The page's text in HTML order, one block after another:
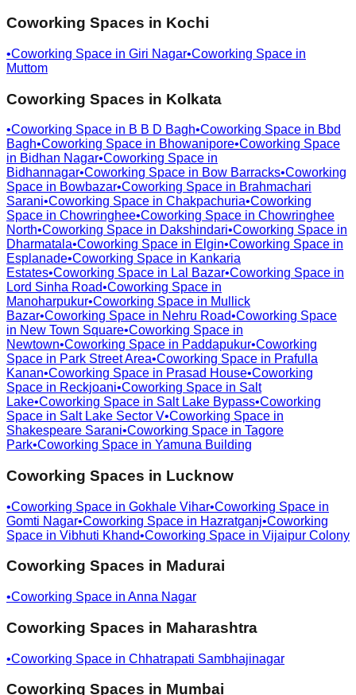
Coworking Spaces in Kochi
•Coworking Space in Giri Nagar•Coworking Space in
Muttom
Coworking Spaces in Kolkata
•Coworking Space in B B D Bagh•Coworking Space in Bbd
Bagh•Coworking Space in Bhowanipore•Coworking Space
in Bidhan Nagar•Coworking Space in
Bidhannagar•Coworking Space in Bow Barracks•Coworking
Space in Bowbazar•Coworking Space in Brahmachari
Sarani•Coworking Space in Chakpachuria•Coworking
Space in Chowringhee•Coworking Space in Chowringhee
North•Coworking Space in Dakshindari•Coworking Space in
Dharmatala•Coworking Space in Elgin•Coworking Space in
Esplanade•Coworking Space in Kankaria
Estates•Coworking Space in Lal Bazar•Coworking Space in
Lord Sinha Road•Coworking Space in
Manoharpukur•Coworking Space in Mullick
Bazar•Coworking Space in Nehru Road•Coworking Space
in New Town Square•Coworking Space in
Newtown•Coworking Space in Paddapukur•Coworking
Space in Park Street Area•Coworking Space in Prafulla
Kanan•Coworking Space in Prasad House•Coworking
Space in Reckjoani•Coworking Space in Salt
Lake•Coworking Space in Salt Lake Bypass•Coworking
Space in Salt Lake Sector V•Coworking Space in
Shakespeare Sarani•Coworking Space in Tagore
Park•Coworking Space in Yamuna Building
Coworking Spaces in Lucknow
•Coworking Space in Gokhale Vihar•Coworking Space in
Gomti Nagar•Coworking Space in Hazratganj•Coworking
Space in Vibhuti Khand•Coworking Space in Vijaipur Colony
Coworking Spaces in Madurai
•Coworking Space in Anna Nagar
Coworking Spaces in Maharashtra
•Coworking Space in Chhatrapati Sambhajinagar
Coworking Spaces in Mumbai